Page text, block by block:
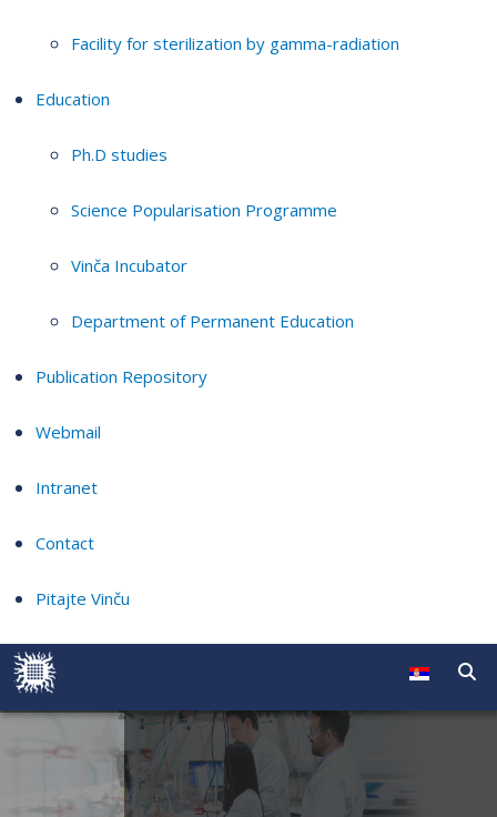
Facility for sterilization by gamma-radiation
Education
Ph.D studies
Science Popularisation Programme
Vinča Incubator
Department of Permanent Education
Publication Repository
Webmail
Intranet
Contact
Pitajte Vinču